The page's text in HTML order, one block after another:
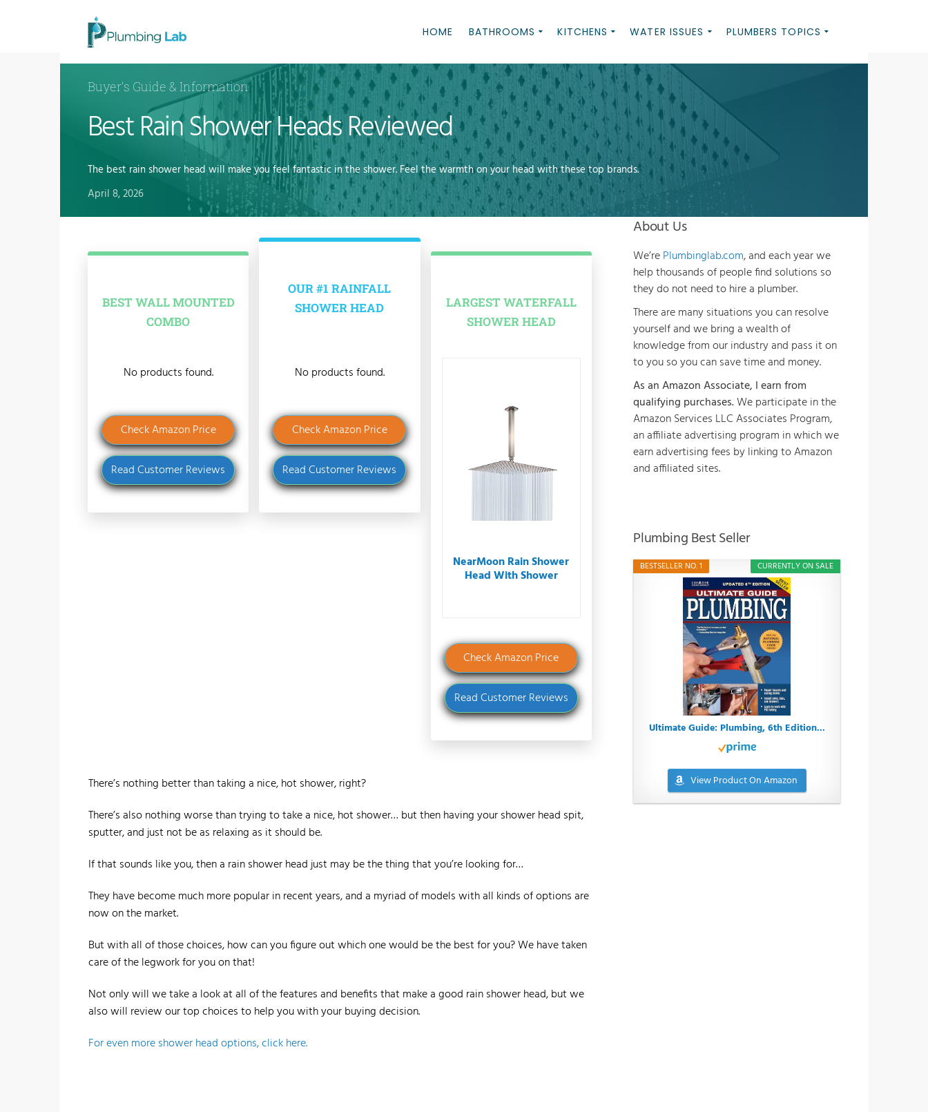
HOME BATHROOMS KITCHENS WATER ISSUES PLUMBERS TOPICS
Buyer's Guide & Information
Best Rain Shower Heads Reviewed
The best rain shower head will make you feel fantastic in the shower. Feel the warmth on your head with these top brands.
April 8, 2026
BEST WALL MOUNTED
COMBO
No products found.
Check Amazon Price
Read Customer Reviews
OUR #1 RAINFALL
SHOWER HEAD
No products found.
Check Amazon Price
Read Customer Reviews
LARGEST WATERFALL
SHOWER HEAD
NearMoon Rain Shower
Head With Shower
Check Amazon Price
Read Customer Reviews
There’s nothing better than taking a nice, hot shower, right?
There’s also nothing worse than trying to take a nice, hot shower… but then having your shower head spit,
sputter, and just not be as relaxing as it should be.
If that sounds like you, then a rain shower head just may be the thing that you’re looking for…
They have become much more popular in recent years, and a myriad of models with all kinds of options are
now on the market.
But with all of those choices, how can you figure out which one would be the best for you? We have taken
care of the legwork for you on that!
Not only will we take a look at all of the features and benefits that make a good rain shower head, but we
also will review our top choices to help you with your buying decision.
For even more shower head options, click here.
About Us
We’rePlumbinglab.com, and each year we
help thousands of people find solutions so
they do not need to hire a plumber.
There are many situations you can resolve
yourself and we bring a wealth of
knowledge from our industry and pass it on
to you so you can save time and money.
As an Amazon Associate, I earn from
qualifying purchases.We participate in the
Amazon Services LLC Associates Program,
an affiliate advertising program in which we
earn advertising fees by linking to Amazon
and affiliated sites.
Plumbing Best Seller
CURRENTLY ON SALE
BESTSELLER NO. 1
Ultimate Guide: Plumbing, 6th Edition...
View Product On Amazon